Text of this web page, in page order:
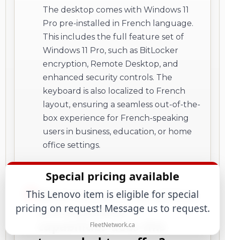
The desktop comes with Windows 11
Pro pre-installed in French language.
This includes the full feature set of
Windows 11 Pro, such as BitLocker
encryption, Remote Desktop, and
enhanced security controls. The
keyboard is also localized to French
layout, ensuring a seamless out-of-the-
box experience for French-speaking
users in business, education, or home
office settings.
What connectivity options
and expansion
capabilities does this
Special pricing available
This Lenovo item is eligible for special
pricing on request! Message us to request.
FleetNetwork.ca